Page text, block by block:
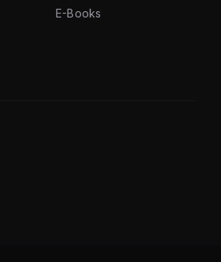
E-Books